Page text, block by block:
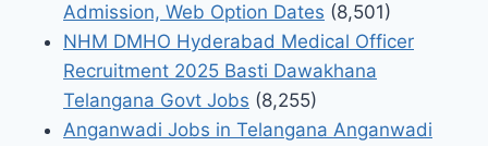
Admission, Web Option Dates (8,501)
NHM DMHO Hyderabad Medical Officer
Recruitment 2025 Basti Dawakhana
Telangana Govt Jobs (8,255)
Anganwadi Jobs in Telangana Anganwadi